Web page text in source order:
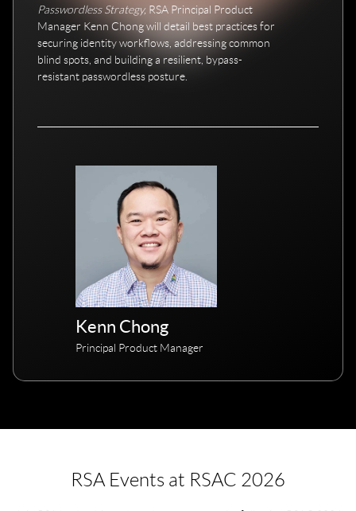
Passwordless Strategy, RSA Principal Product
Manager Kenn Chong will detail best practices for
securing identity workflows, addressing common
blind spots, and building a resilient, bypass-
resistant passwordless posture.
Kenn Chong
Principal Product Manager
RSA Events at RSAC 2026